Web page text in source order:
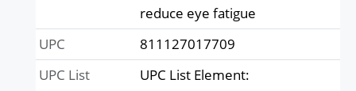
reduce eye fatigue
UPC
811127017709
UPC List
UPC List Element: